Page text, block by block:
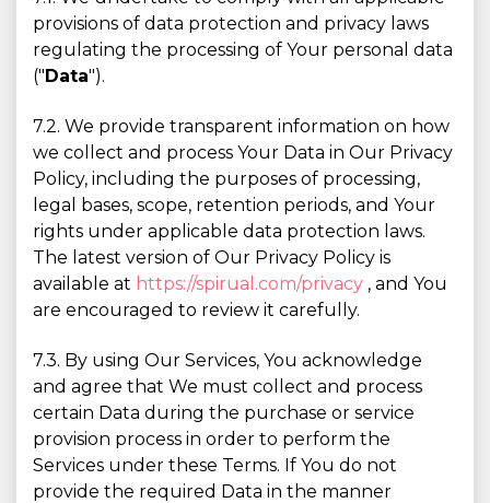
provisions of data protection and privacy laws
regulating the processing of Your personal data
("Data").
7.2. We provide transparent information on how
we collect and process Your Data in Our Privacy
Policy, including the purposes of processing,
legal bases, scope, retention periods, and Your
rights under applicable data protection laws.
The latest version of Our Privacy Policy is
available at https://spirual.com/privacy , and You
are encouraged to review it carefully.
7.3. By using Our Services, You acknowledge
and agree that We must collect and process
certain Data during the purchase or service
provision process in order to perform the
Services under these Terms. If You do not
provide the required Data in the manner